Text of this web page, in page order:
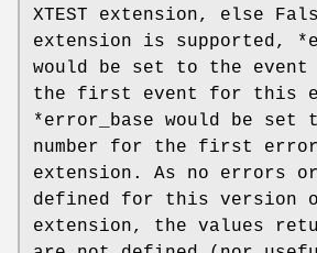
XTEST extension, else
extension is supported,
would be set to the event
the first event for this
*error_base would be
number for the first
extension. As no errors
defined for this version
extension, the values